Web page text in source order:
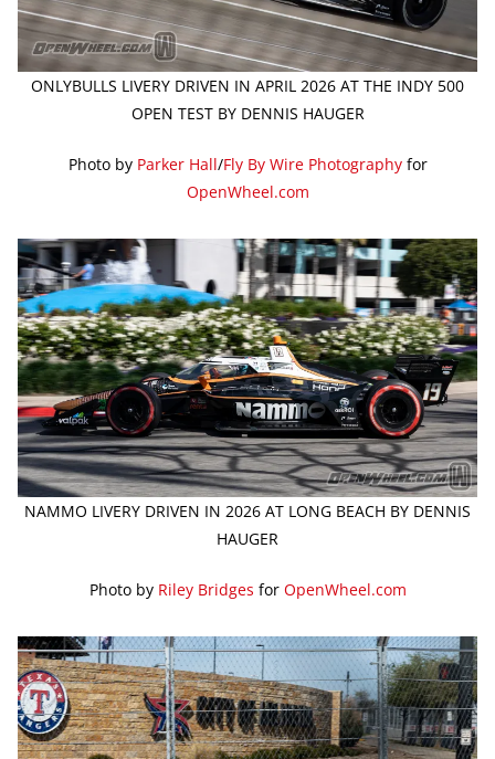
ONLYBULLS LIVERY DRIVEN IN APRIL 2026 AT THE INDY 500
OPEN TEST BY DENNIS HAUGER
Photo by Parker Hall/Fly By Wire Photographyfor
OpenWheel.com
NAMMO LIVERY DRIVEN IN 2026 AT LONG BEACH BY DENNIS
HAUGER
Photo by Riley Bridges for OpenWheel.com